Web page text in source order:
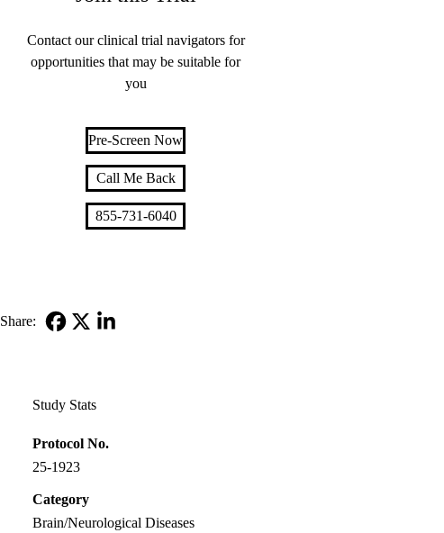
Contact our clinical trial navigators for
opportunities that may be suitable for
you
Pre-Screen Now
Call Me Back
855-731-6040
Share:
Study Stats
Protocol No.
25-1923
Category
Brain/Neurological Diseases